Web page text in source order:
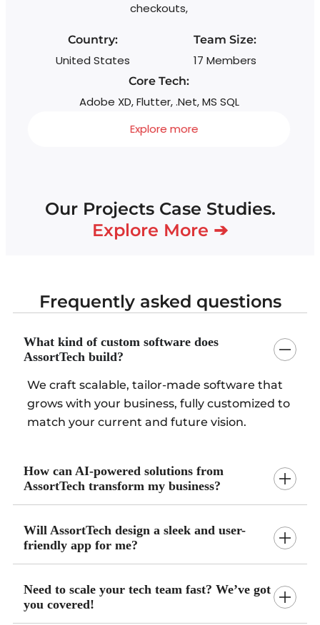
checkouts,
Country:
United States
Team Size:
17 Members
Core Tech:
Adobe XD, Flutter, .Net, MS SQL
Explore more
Our Projects Case Studies.
Explore More ➔
Frequently asked questions
What kind of custom software does
AssortTech build?
We craft scalable, tailor-made software that
grows with your business, fully customized to
match your current and future vision.
How can AI-powered solutions from
AssortTech transform my business?
Will AssortTech design a sleek and user-
friendly app for me?
Need to scale your tech team fast? We’ve got
you covered!